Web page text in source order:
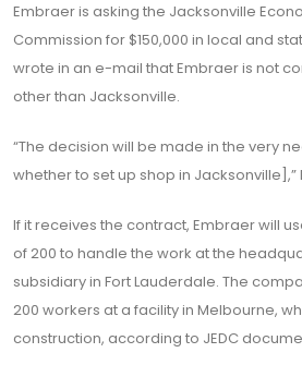
Embraer is asking the Jacksonville
Commission for $150,000 in local and
wrote in an e-mail that Embraer is not
other than Jacksonville.
“The decision will be made in the very
whether to set up shop in Jacksonville],”
If it receives the contract, Embraer will
of 200 to handle the work at the
subsidiary in Fort Lauderdale. The
200 workers at a facility in Melbourne,
construction, according to JEDC